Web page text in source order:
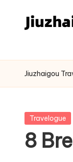
Jiuzhaigou
Posted
Travelogue
8